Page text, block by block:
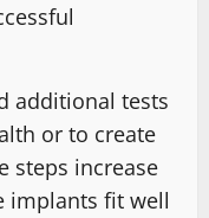
additional tests
or to create
steps increase
implants fit well